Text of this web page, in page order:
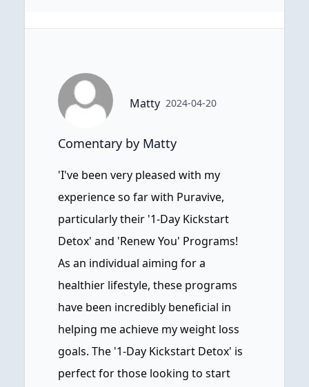
Matty 2024-04-20
Comentary by Matty
'I've been very pleased with my
experience so far with Puravive,
particularly their '1-Day Kickstart
Detox' and 'Renew You' Programs!
As an individual aiming for a
healthier lifestyle, these programs
have been incredibly beneficial in
helping me achieve my weight loss
goals. The '1-Day Kickstart Detox' is
perfect for those looking to start